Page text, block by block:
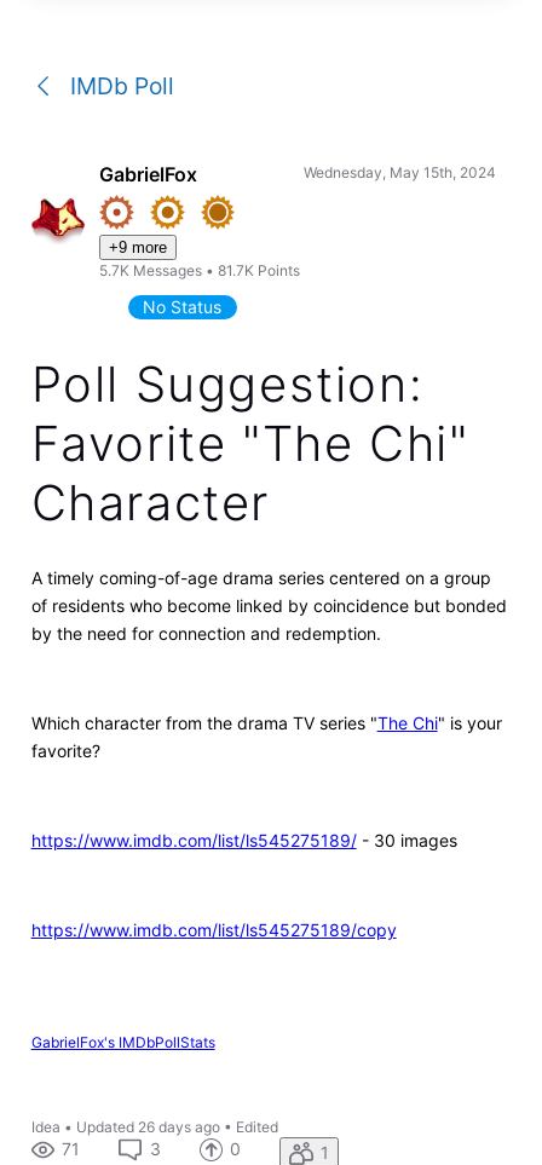
IMDb Poll
GabrielFox
+9 more
5.7K Messages •81.7K Points
Wednesday, May 15th, 2024
No Status
Poll Suggestion:
Favorite "The Chi"
Character
A timely coming-of-age drama series centered on a group
of residents who become linked by coincidence but bonded
by the need for connection and redemption.
Which character from the drama TV series "The Chi" is your
favorite?
https://www.imdb.com/list/ls545275189/- 30 images
https://www.imdb.com/list/ls545275189/copy
GabrielFox's IMDbPollStats
Idea • Updated 26 days ago• Edited
71 3 0 1